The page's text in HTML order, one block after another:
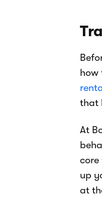
how
that
At
core
up
at